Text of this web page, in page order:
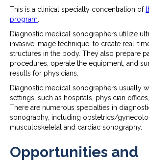
This is a clinical specialty concentration of
program
Diagnostic medical sonographers utilize
invasive image technique, to create real-
structures in the body. They also prepare
procedures, operate the equipment, and
results for physicians.
Diagnostic medical sonographers usually
settings, such as hospitals, physician
There are numerous specialties in
sonography, including obstetrics/
musculoskeletal and cardiac sonography.
Opportunities and